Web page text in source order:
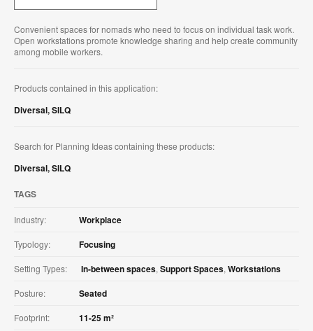
Convenient spaces for nomads who need to focus on individual task work.
Open workstations promote knowledge sharing and help create community
among mobile workers.
Products contained in this application:
Diversal,SILQ
Search for Planning Ideas containing these products:
Diversal,SILQ
TAGS
Industry: Workplace
Typology: Focusing
Setting Types: In-between spaces, Support Spaces, Workstations
Posture: Seated
Footprint: 11-25 m²